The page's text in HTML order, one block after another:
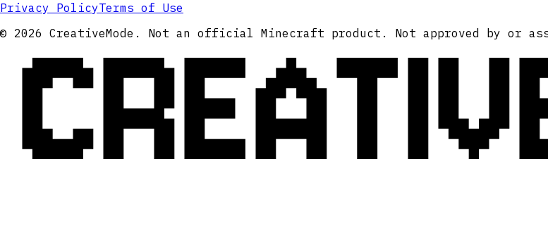
Privacy PolicyTerms of Use
© 2026 CreativeMode. Not an official Minecraft product. Not approved by or